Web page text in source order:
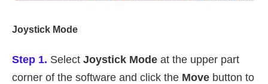
Joystick Mode
Step 1. Select Joystick Mode at the upper part
corner of the software and click the Move button to